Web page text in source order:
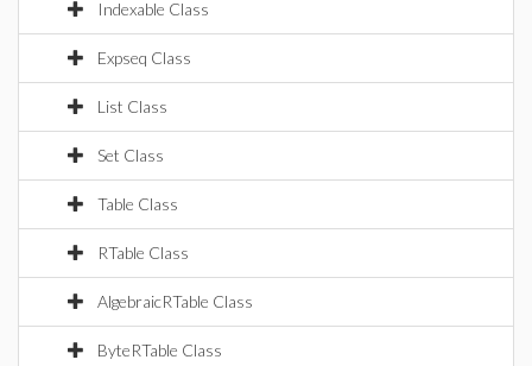
Indexable Class
Expseq Class
List Class
Set Class
Table Class
RTable Class
AlgebraicRTable Class
ByteRTable Class